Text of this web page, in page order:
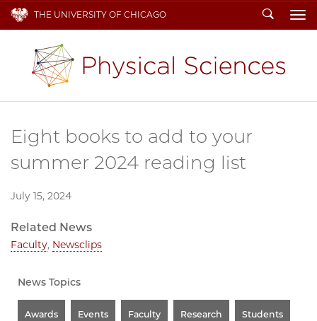
THE UNIVERSITY OF CHICAGO Search
Eight books to add to your
summer 2024 reading list
July 15, 2024
Related News
Faculty, Newsclips
News Topics
Awards Events Faculty Research Students